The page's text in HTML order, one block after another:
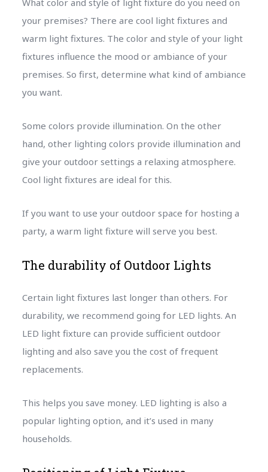
your premises? There are cool light fixtures and
warm light fixtures. The color and style of your light
fixtures influence the mood or ambiance of your
premises. So first, determine what kind of ambiance
you want.
Some colors provide illumination. On the other
hand, other lighting colors provide illumination and
give your outdoor settings a relaxing atmosphere.
Cool light fixtures are ideal for this.
If you want to use your outdoor space for hosting a
party, a warm light fixture will serve you best.
The durability of Outdoor Lights
Certain light fixtures last longer than others. For
durability, we recommend going for LED lights. An
LED light fixture can provide sufficient outdoor
lighting and also save you the cost of frequent
replacements.
This helps you save money. LED lighting is also a
popular lighting option, and it’s used in many
households.